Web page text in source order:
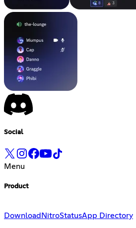
Social
Menu
Product
Download NitroStatusApp Directory